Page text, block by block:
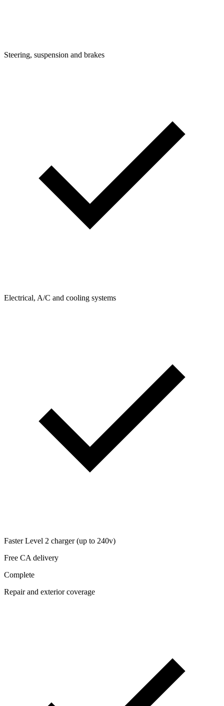
Steering, suspension and brakes
Electrical, A/C and cooling systems
Faster Level 2 charger (up to 240v)
Free CA delivery
Complete
Repair and exterior coverage